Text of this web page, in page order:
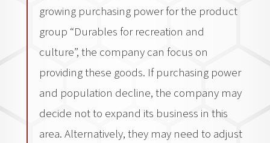
growing purchasing power for the product
group “Durables for recreation and
culture”, the company can focus on
providing these goods. If purchasing power
and population decline, the company may
decide not to expand its business in this
area. Alternatively, they may need to adjust